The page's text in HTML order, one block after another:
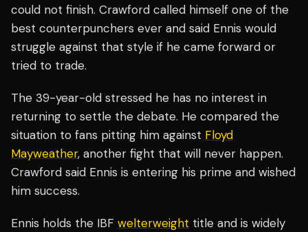
could not finish. Crawford called himself one of the
best counterpunchers ever and said Ennis would
struggle against that style if he came forward or
tried to trade.
The 39-year-old stressed he has no interest in
returning to settle the debate. He compared the
situation to fans pitting him against Floyd
Mayweather, another fight that will never happen.
Crawford said Ennis is entering his prime and wished
him success.
Ennis holds the IBF welterweight title and is widely